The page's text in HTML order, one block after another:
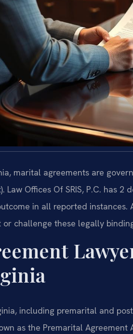
marital agreements are
Law Offices Of SRIS, P.C. has
in all reported instances.
challenge these legally
including premarital and
as the Premarital